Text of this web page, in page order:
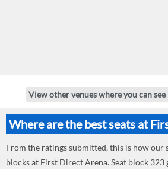
View other venues where you can
Where are the best seats at
From the ratings submitted, this is how our
blocks at First Direct Arena. Seat block 323